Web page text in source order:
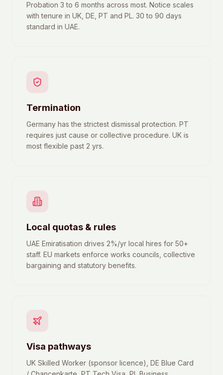
Probation 3 to 6 months across most. Notice scales
with tenure in UK, DE, PT and PL. 30 to 90 days
standard in UAE.
Termination
Germany has the strictest dismissal protection. PT
requires just cause or collective procedure. UK is
most flexible past 2 yrs.
Local quotas & rules
UAE Emiratisation drives 2%/yr local hires for 50+
staff. EU markets enforce works councils, collective
bargaining and statutory benefits.
Visa pathways
UK Skilled Worker (sponsor licence), DE Blue Card